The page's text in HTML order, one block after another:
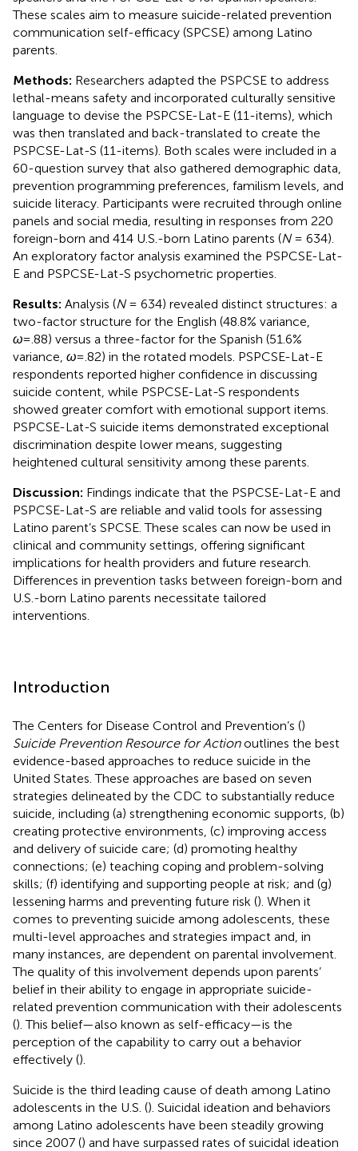
These scales aim to measure suicide-related prevention
communication self-efficacy (SPCSE) among Latino
parents.
Methods: Researchers adapted the PSPCSE to address
lethal-means safety and incorporated culturally sensitive
language to devise the PSPCSE-Lat-E (11-items), which
was then translated and back-translated to create the
PSPCSE-Lat-S (11-items). Both scales were included in a
60-question survey that also gathered demographic data,
prevention programming preferences, familism levels, and
suicide literacy. Participants were recruited through online
panels and social media, resulting in responses from 220
foreign-born and 414 U.S.-born Latino parents (N= 634).
An exploratory factor analysis examined the PSPCSE-Lat-
E and PSPCSE-Lat-S psychometric properties.
Results: Analysis (N= 634) revealed distinct structures: a
two-factor structure for the English (48.8% variance,
ω=.88) versus a three-factor for the Spanish (51.6%
variance, ω=.82) in the rotated models. PSPCSE-Lat-E
respondents reported higher confidence in discussing
suicide content, while PSPCSE-Lat-S respondents
showed greater comfort with emotional support items.
PSPCSE-Lat-S suicide items demonstrated exceptional
discrimination despite lower means, suggesting
heightened cultural sensitivity among these parents.
Discussion: Findings indicate that the PSPCSE-Lat-E and
PSPCSE-Lat-S are reliable and valid tools for assessing
Latino parent’s SPCSE. These scales can now be used in
clinical and community settings, offering significant
implications for health providers and future research.
Differences in prevention tasks between foreign-born and
U.S.-born Latino parents necessitate tailored
interventions.
Introduction
The Centers for Disease Control and Prevention’s ()
Suicide Prevention Resource for Actionoutlines the best
evidence-based approaches to reduce suicide in the
United States. These approaches are based on seven
strategies delineated by the CDC to substantially reduce
suicide, including (a) strengthening economic supports, (b)
creating protective environments, (c) improving access
and delivery of suicide care; (d) promoting healthy
connections; (e) teaching coping and problem-solving
skills; (f) identifying and supporting people at risk; and (g)
lessening harms and preventing future risk (). When it
comes to preventing suicide among adolescents, these
multi-level approaches and strategies impact and, in
many instances, are dependent on parental involvement.
The quality of this involvement depends upon parents’
belief in their ability to engage in appropriate suicide-
related prevention communication with their adolescents
(). This belief—also known as self-efficacy—is the
perception of the capability to carry out a behavior
effectively ().
Suicide is the third leading cause of death among Latino
adolescents in the U.S. (). Suicidal ideation and behaviors
among Latino adolescents have been steadily growing
since 2007 () and have surpassed rates of suicidal ideation